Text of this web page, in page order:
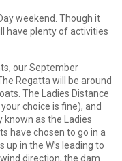
weekend. Though it
have plenty of activities
our September
Regatta will be around
The Ladies Distance
choice is fine), and
known as the Ladies
have chosen to go in a
in the W’s leading to
direction, the dam